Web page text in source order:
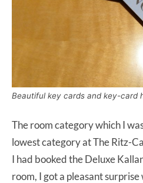
Beautiful key cards and key-card
The room category which I
lowest category at The Ritz-
I had booked the Deluxe
room, I got a pleasant